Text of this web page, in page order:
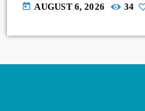
today AUGUST 6, 2026 34